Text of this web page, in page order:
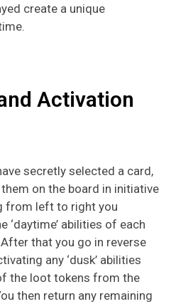
create a unique
Activation
secretly selected a card,
on the board in initiative
from left to right you
‘daytime’ abilities of each
that you go in reverse
any ‘dusk’ abilities
the loot tokens from the
then return any remaining